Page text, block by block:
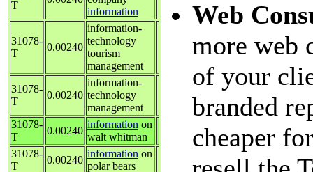
T
information
31078-
T
0.00240
information-
technology
tourism
management
31078-
T
0.00240
information-
technology
management
31078-
T
0.00240
information on
walt whitman
31078-
T
0.00240
information on
polar bears
Web
more web
of your
branded
cheaper